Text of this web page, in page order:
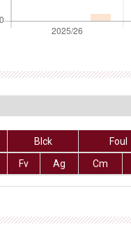
Blck
Foul
Fv Ag Cm